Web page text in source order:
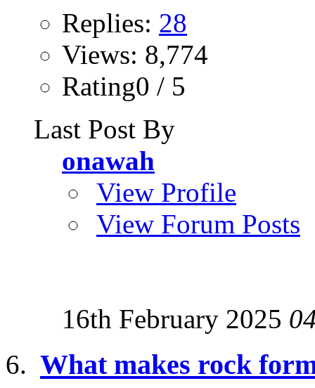
Replies: 28
Views: 8,774
Rating0 / 5
Last Post By
onawah
View Profile
View Forum Posts
16th February 2025
What makes rock